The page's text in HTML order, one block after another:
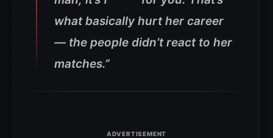
what basically hurt her career
— the people didn’t react to her
matches.”